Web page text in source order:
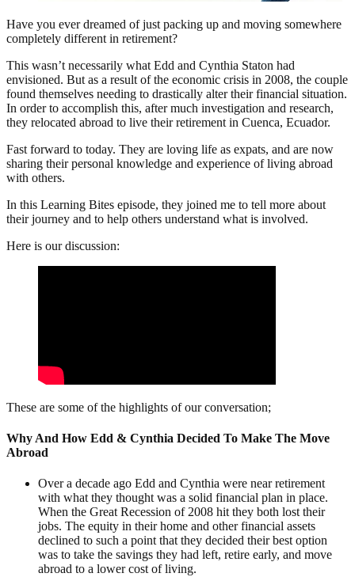
Have you ever dreamed of just packing up and moving somewhere
completely different in retirement?
This wasn’t necessarily what Edd and Cynthia Staton had
envisioned. But as a result of the economic crisis in 2008, the couple
found themselves needing to drastically alter their financial situation.
In order to accomplish this, after much investigation and research,
they relocated abroad to live their retirement in Cuenca, Ecuador.
Fast forward to today. They are loving life as expats, and are now
sharing their personal knowledge and experience of living abroad
with others.
In this Learning Bites episode, they joined me to tell more about
their journey and to help others understand what is involved.
Here is our discussion:
These are some of the highlights of our conversation;
Why And How Edd & Cynthia Decided To Make The Move
Abroad
Over a decade ago Edd and Cynthia were near retirement
with what they thought was a solid financial plan in place.
When the Great Recession of 2008 hit they both lost their
jobs. The equity in their home and other financial assets
declined to such a point that they decided their best option
was to take the savings they had left, retire early, and move
abroad to a lower cost of living.